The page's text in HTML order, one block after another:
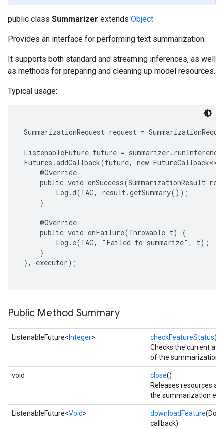
public class Summarizer extends Object
Provides an interface for performing text summarization.
It supports both standard and streaming inferences, as well
as methods for preparing and cleaning up model resources.
Typical usage:
SummarizationRequest request =
ListenableFuture future =
Futures.addCallback(future, new
     @Override
public void onSuccess(SummarizationResult
         Log.d(TAG, result.getSummary());
     }
     @Override
     public void onFailure(Throwable t) {
         Log.e(TAG, "Failed to summarize", t);
     }
}, executor);
Public Method Summary
ListenableFuture< Integer> checkFeatureStatus()
Checks the current
of the summarization
void close()
Releases resources
the summarization
ListenableFuture<Void> downloadFeature
callback)